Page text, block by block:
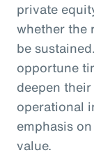
private
whether the
be
opportune
deepen
operational
emphasis
value.